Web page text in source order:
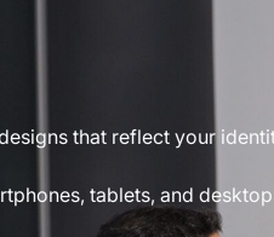
that reflect your
tablets, and